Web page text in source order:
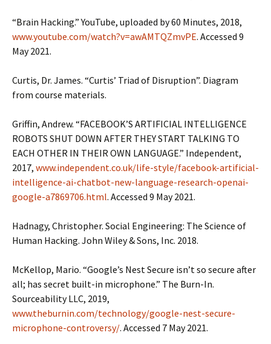
“Brain Hacking.” YouTube, uploaded by 60 Minutes, 2018,
www.youtube.com/watch?v=awAMTQZmvPE. Accessed 9
May 2021.
Curtis, Dr. James. “Curtis’ Triad of Disruption”. Diagram
from course materials.
Griffin, Andrew. “FACEBOOK’S ARTIFICIAL INTELLIGENCE
ROBOTS SHUT DOWN AFTER THEY START TALKING TO
EACH OTHER IN THEIR OWN LANGUAGE.” Independent,
2017, www.independent.co.uk/life-style/facebook-artificial-
intelligence-ai-chatbot-new-language-research-openai-
google-a7869706.html. Accessed 9 May 2021.
Hadnagy, Christopher. Social Engineering: The Science of
Human Hacking. John Wiley & Sons, Inc. 2018.
McKellop, Mario. “Google’s Nest Secure isn’t so secure after
all; has secret built-in microphone.” The Burn-In.
Sourceability LLC, 2019,
www.theburnin.com/technology/google-nest-secure-
microphone-controversy/. Accessed 7 May 2021.